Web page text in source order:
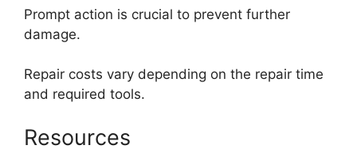
Prompt action is crucial to prevent further
damage.
Repair costs vary depending on the repair time
and required tools.
Resources